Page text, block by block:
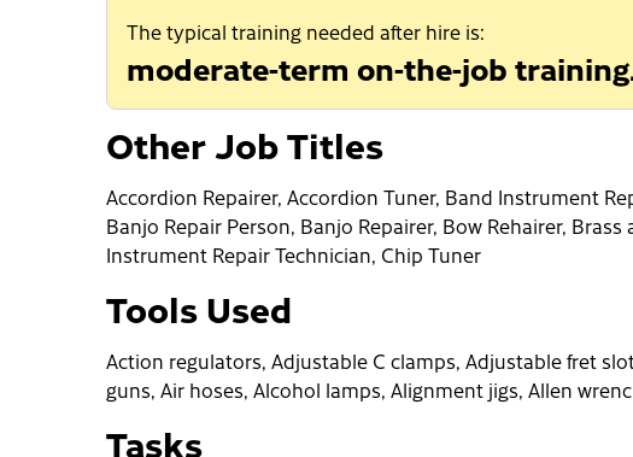
The typical training needed after hire is:
moderate-term on-the-job
Other Job Titles
Accordion Repairer, Accordion Tuner, Band Instrument
Banjo Repair Person, Banjo Repairer, Bow Rehairer,
Instrument Repair Technician, Chip Tuner
Tools Used
Action regulators, Adjustable C clamps, Adjustable fret
guns, Air hoses, Alcohol lamps, Alignment jigs, Allen
Tasks